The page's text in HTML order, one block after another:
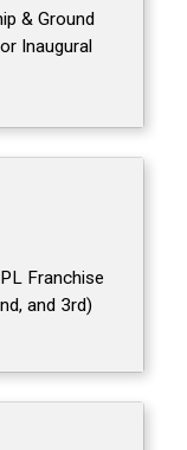
& Ground
Inaugural
Franchise
and 3rd)